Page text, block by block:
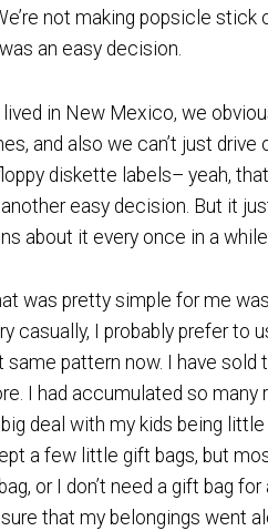
not making popsicle
an easy decision.
in New Mexico, we
and also we can’t just drive
diskette labels– yeah,
easy decision. But it
about it every once in a
was pretty simple for me
casually, I probably prefer to
pattern now. I have
I had accumulated so
deal with my kids being
a few little gift bags, but
or I don’t need a gift bag
that my belongings went